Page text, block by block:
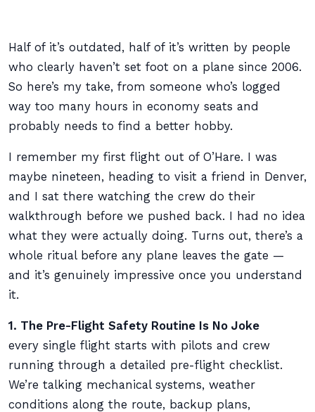
Half of it’s outdated, half of it’s written by people
who clearly haven’t set foot on a plane since 2006.
So here’s my take, from someone who’s logged
way too many hours in economy seats and
probably needs to find a better hobby.
I remember my first flight out of O’Hare. I was
maybe nineteen, heading to visit a friend in Denver,
and I sat there watching the crew do their
walkthrough before we pushed back. I had no idea
what they were actually doing. Turns out, there’s a
whole ritual before any plane leaves the gate —
and it’s genuinely impressive once you understand
it.
1. The Pre-Flight Safety Routine Is No Joke
every single flight starts with pilots and crew
running through a detailed pre-flight checklist.
We’re talking mechanical systems, weather
conditions along the route, backup plans,